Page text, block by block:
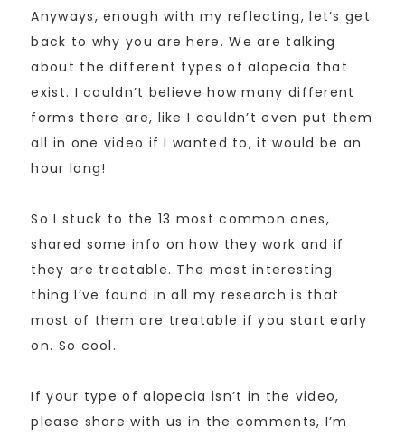
Anyways, enough with my reflecting, let’s get
back to why you are here. We are talking
about the different types of alopecia that
exist. I couldn’t believe how many different
forms there are, like I couldn’t even put them
all in one video if I wanted to, it would be an
hour long!
So I stuck to the 13 most common ones,
shared some info on how they work and if
they are treatable. The most interesting
thing I’ve found in all my research is that
most of them are treatable if you start early
on. So cool.
If your type of alopecia isn’t in the video,
please share with us in the comments, I’m